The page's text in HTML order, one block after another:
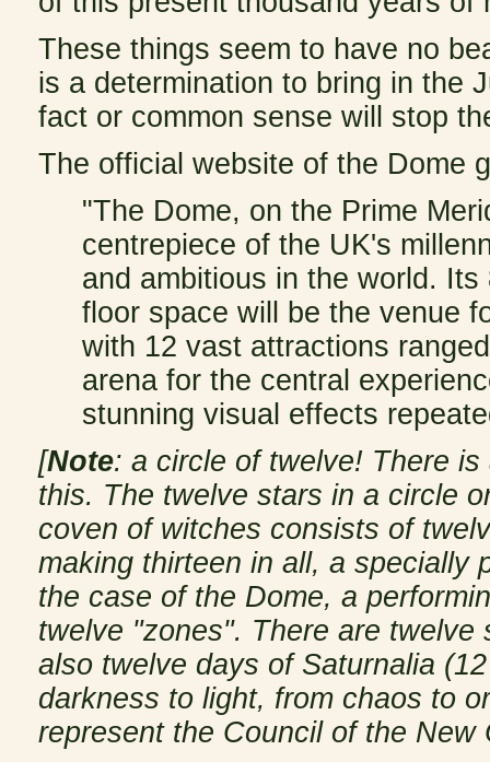
These things seem to have no
is a determination to bring in the
fact or common sense will stop
The official website of the Dome
"The Dome, on the Prime
centrepiece of the UK's
and ambitious in the world.
floor space will be the venue
with 12 vast attractions
arena for the central
stunning visual effects
[Note: a circle of twelve! There
this. The twelve stars in a circle
coven of witches consists of
making thirteen in all, a specially
the case of the Dome, a
twelve "zones". There are
also twelve days of Saturnalia
darkness to light, from chaos to
represent the Council of the